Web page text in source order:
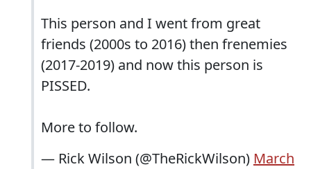
This person and I went from great
friends (2000s to 2016) then frenemies
(2017-2019) and now this person is
PISSED.
More to follow.
— Rick Wilson (@TheRickWilson) March